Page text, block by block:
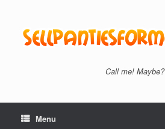
content
Call me! Maybe?
Menu